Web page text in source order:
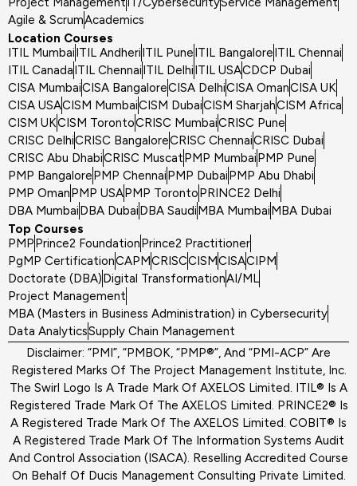
Agile & ScrumAcademics
Location Courses
ITIL MumbaiITIL AndheriITIL PuneITIL BangaloreITIL Chennai
ITIL CanadaITIL ChennaiITIL DelhiITIL USACDCP Dubai
CISA MumbaiCISA BangaloreCISA DelhiCISA OmanCISA UK
CISA USACISM MumbaiCISM DubaiCISM SharjahCISM Africa
CISM UKCISM TorontoCRISC MumbaiCRISC Pune
CRISC DelhiCRISC BangaloreCRISC ChennaiCRISC Dubai
CRISC Abu DhabiCRISC MuscatPMP MumbaiPMP Pune
PMP BangalorePMP ChennaiPMP DubaiPMP Abu Dhabi
PMP OmanPMP USAPMP TorontoPRINCE2 Delhi
DBA MumbaiDBA DubaiDBA SaudiMBA MumbaiMBA Dubai
Top Courses
PMPPrince2 FoundationPrince2 Practitioner
PgMP CertificationCAPMCRISCCISMCISACIPM
Doctorate (DBA)Digital TransformationAI/ML
Project Management
MBA (Masters in Business Administration) in Cybersecurity
Data AnalyticsSupply Chain Management
Disclaimer: “PMI”, “PMBOK, “PMP®”, And “PMI-ACP” Are
Registered Marks Of The Project Management Institute, Inc.
The Swirl Logo Is A Trade Mark Of AXELOS Limited. ITIL® Is A
Registered Trade Mark Of The AXELOS Limited. PRINCE2® Is
A Registered Trade Mark Of The AXELOS Limited. COBIT® Is
A Registered Trade Mark Of The Information Systems Audit
And Control Association (ISACA). Reselling Accredited Course
On Behalf Of Ducis Management Consulting Private Limited.